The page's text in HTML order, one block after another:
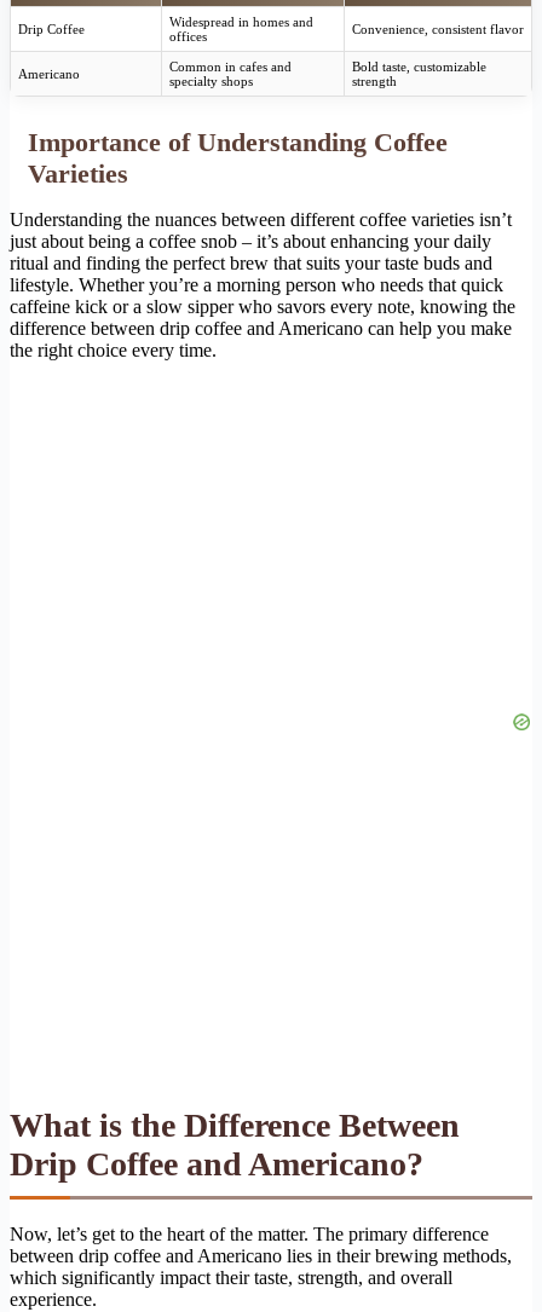
Drip Coffee
Widespread in homes and
offices
Convenience, consistent flavor
Americano
Common in cafes and
specialty shops
Bold taste, customizable
strength
Importance of Understanding Coffee
Varieties
Understanding the nuances between different coffee varieties isn’t
just about being a coffee snob – it’s about enhancing your daily
ritual and finding the perfect brew that suits your taste buds and
lifestyle. Whether you’re a morning person who needs that quick
caffeine kick or a slow sipper who savors every note, knowing the
difference between drip coffee and Americano can help you make
the right choice every time.
What is the Difference Between
Drip Coffee and Americano?
Now, let’s get to the heart of the matter. The primary difference
between drip coffee and Americano lies in their brewing methods,
which significantly impact their taste, strength, and overall
experience.